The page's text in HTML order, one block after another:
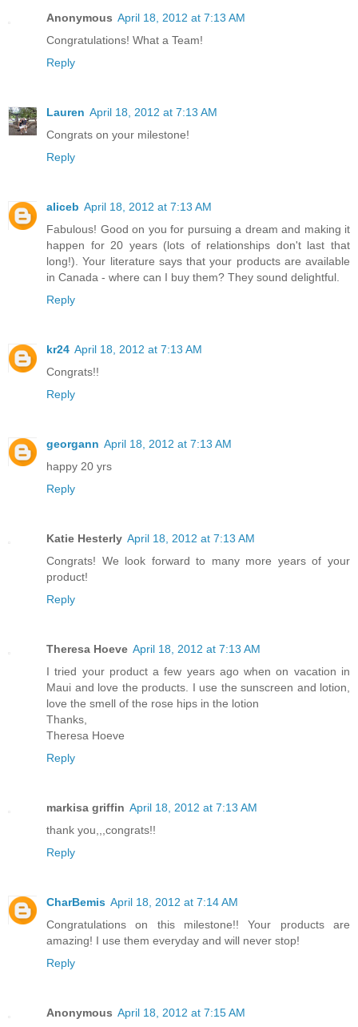
Anonymous April 18, 2012 at 7:13 AM
Congratulations! What a Team!
Reply
Lauren April 18, 2012 at 7:13 AM
Congrats on your milestone!
Reply
aliceb April 18, 2012 at 7:13 AM
Fabulous! Good on you for pursuing a dream and making it
happen for 20 years (lots of relationships don't last that
long!). Your literature says that your products are available
in Canada - where can I buy them? They sound delightful.
Reply
kr24 April 18, 2012 at 7:13 AM
Congrats!!
Reply
georgann April 18, 2012 at 7:13 AM
happy 20 yrs
Reply
Katie Hesterly April 18, 2012 at 7:13 AM
Congrats! We look forward to many more years of your
product!
Reply
Theresa Hoeve April 18, 2012 at 7:13 AM
I tried your product a few years ago when on vacation in
Maui and love the products. I use the sunscreen and lotion,
love the smell of the rose hips in the lotion
Thanks,
Theresa Hoeve
Reply
markisa griffin April 18, 2012 at 7:13 AM
thank you,,,congrats!!
Reply
CharBemis April 18, 2012 at 7:14 AM
Congratulations on this milestone!! Your products are
amazing! I use them everyday and will never stop!
Reply
Anonymous April 18, 2012 at 7:15 AM